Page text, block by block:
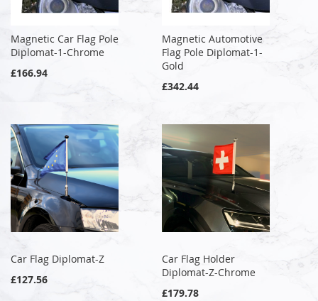
Magnetic Car Flag Pole
Diplomat-1-Chrome
£166.94
Magnetic Automotive
Flag Pole Diplomat-1-
Gold
£342.44
Car Flag Diplomat-Z
£127.56
Car Flag Holder
Diplomat-Z-Chrome
£179.78